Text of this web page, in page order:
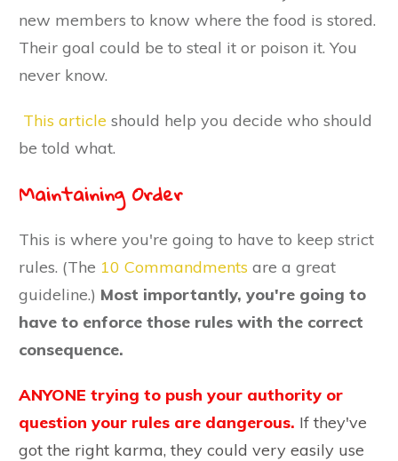
new members to know where the food is stored.
Their goal could be to steal it or poison it. You
never know.
This article should help you decide who should
be told what.
Maintaining Order
This is where you're going to have to keep strict
rules. (The 10 Commandments are a great
guideline.) Most importantly, you're going to
have to enforce those rules with the correct
consequence.
ANYONE trying to push your authority or
question your rules are dangerous. If they've
got the right karma, they could very easily use